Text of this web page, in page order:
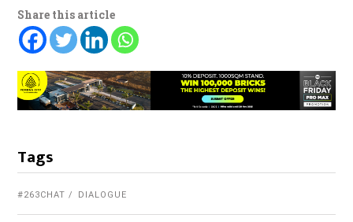
Share this article
Tags
#263CHAT DIALOGUE